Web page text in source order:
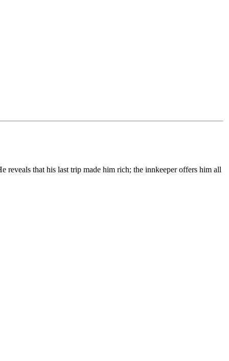
reveals that his last trip made him rich; the innkeeper offers him all